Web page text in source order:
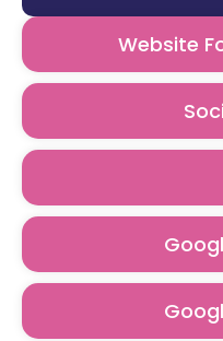
Website